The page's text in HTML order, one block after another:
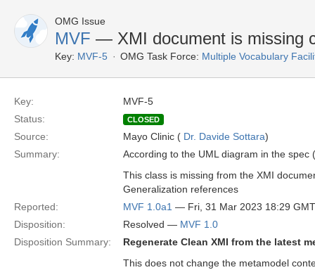
OMG Issue
MVF — XMI document is missing
Key: MVF-5 OMG Task Force: Multiple Vocabulary
Key:
MVF-5
Status:
CLOSED
Source: Mayo Clinic ( Dr. Davide Sottara)
Summary:
According to the UML diagram in the
This class is missing from the XMI
Generalization references
Reported:
MVF 1.0a1 — Fri, 31 Mar 2023 18:29 GMT
Disposition:
Resolved — MVF 1.0
Disposition Summary:
Regenerate Clean XMI from the latest
This does not change the metamodel